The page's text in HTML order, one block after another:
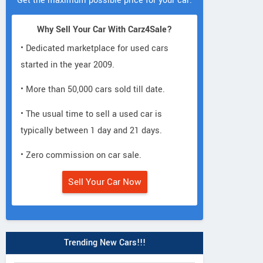
Why Sell Your Car With Carz4Sale?
• Dedicated marketplace for used cars
started in the year 2009.
• More than 50,000 cars sold till date.
• The usual time to sell a used car is
typically between 1 day and 21 days.
• Zero commission on car sale.
Sell Your Car Now
Trending New Cars!!!